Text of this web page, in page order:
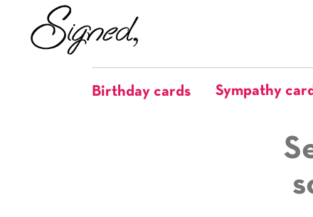
Birthday cards Sympathy